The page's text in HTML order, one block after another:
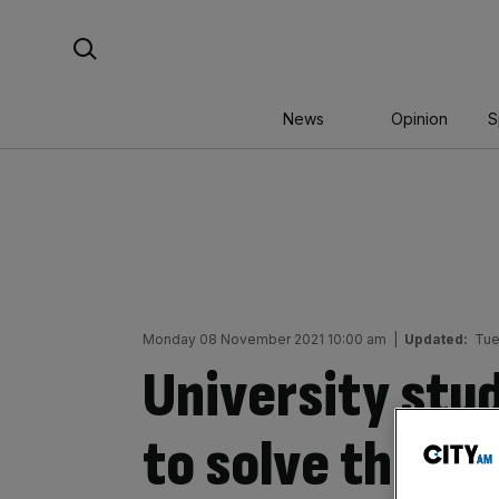
News Opinion
Monday 08 November 2021 10:00 am Updated:
University
to solve the